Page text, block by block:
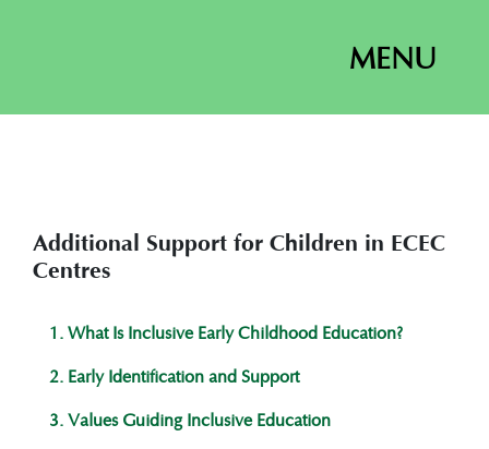
MENU
Additional Support for Children in ECEC
Centres
1. What Is Inclusive Early Childhood Education?
2. Early Identification and Support
3. Values Guiding Inclusive Education